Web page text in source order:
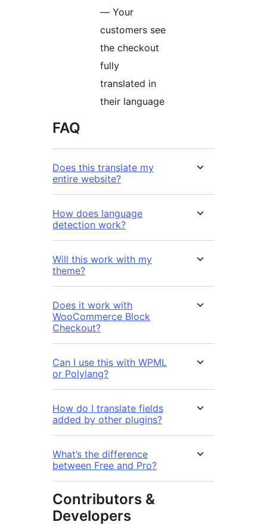
— Your
customers see
the checkout
fully
translated in
their language
FAQ
Does this translate my
entire website?
How does language
detection work?
Will this work with my
theme?
Does it work with
WooCommerce Block
Checkout?
Can I use this with WPML
or Polylang?
How do I translate fields
added by other plugins?
What’s the difference
between Free and Pro?
Contributors &
Developers